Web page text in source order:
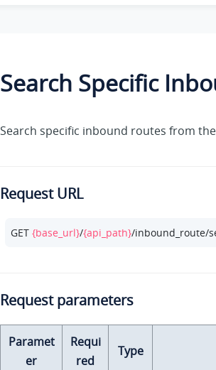
Search Specific
Search specific inbound routes from
Request URL
GET {base_url}/{api_path}/inbound_route/
Request parameters
Paramet
er
Requi
red
Type